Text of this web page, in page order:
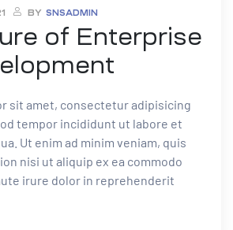
BY SNSADMIN
of Enterprise
sit amet, consectetur adipisicing
tempor incididunt ut labore et
Ut enim ad minim veniam, quis
nisi ut aliquip ex ea commodo
irure dolor in reprehenderit